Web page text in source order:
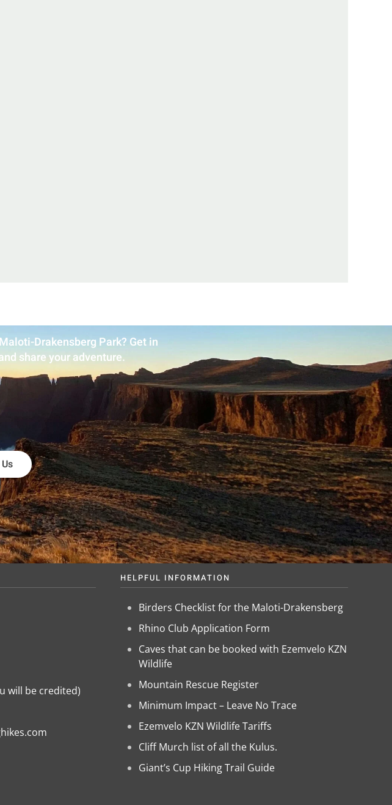
Drakensberg Park? Get in
share your adventure.
will be credited)
HELPFUL INFORMATION
Birders Checklist for the Maloti-Drakensberg
Rhino Club Application Form
Caves that can be booked with Ezemvelo KZN
Wildlife
Mountain Rescue Register
Minimum Impact – Leave No Trace
Ezemvelo KZN Wildlife Tariffs
Cliff Murch list of all the Kulus.
Giant’s Cup Hiking Trail Guide